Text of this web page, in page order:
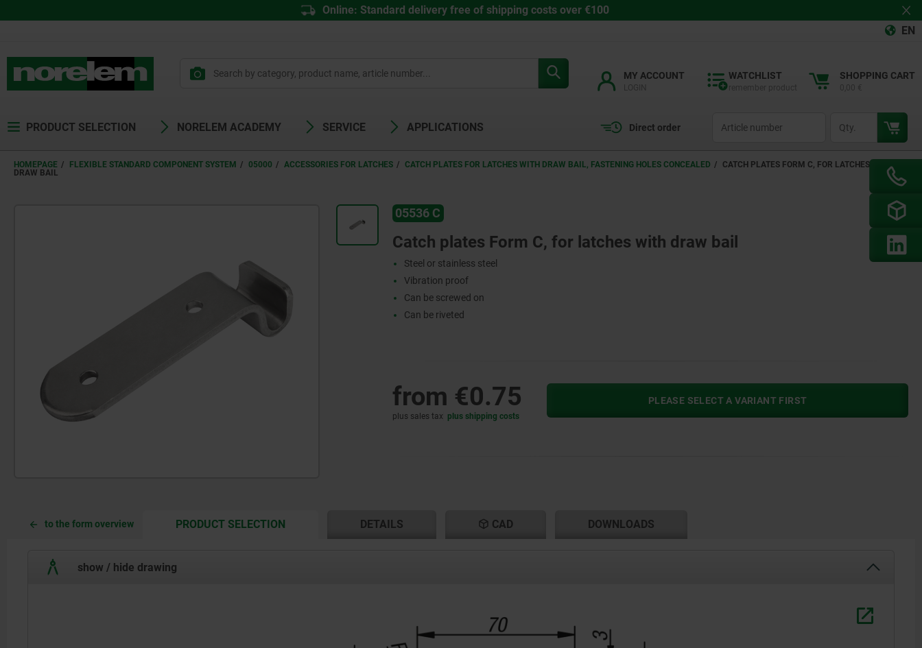
Online: Standard delivery free of shipping costs over €100
EN
MY ACCOUNT WATCHLIST SHOPPING CART
PRODUCT SELECTION NORELEM ACADEMY SERVICE APPLICATIONS Direct order
HOMEPAGE FLEXIBLE STANDARD COMPONENT SYSTEM 05000 ACCESSORIES FOR LATCHES CATCH PLATES FOR LATCHES WITH DRAW BAIL, FASTENING HOLES CONCEALED
CATCH PLATES FORM C, FOR LATCHES WITH
DRAW BAIL
05536 C
Catch plates Form C, for latches with draw bail
Steel or stainless steel
Vibration proof
Can be screwed on
Can be riveted
from €0.75
plus sales tax plus shipping costs
PLEASE SELECT A VARIANT FIRST
to the form overview PRODUCT SELECTIONCURRENT
CURRENT
DETAILS CAD DOWNLOADS
show / hide drawing